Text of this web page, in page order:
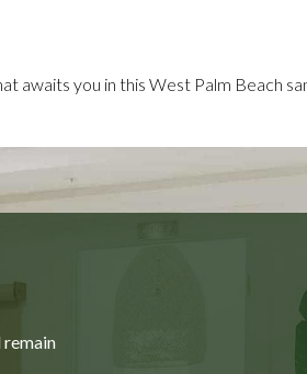
awaits you in this West Palm Beach
remain